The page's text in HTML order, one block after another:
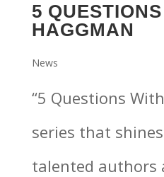
5
HAGGMAN
News
“5 Questions
series that
talented authors